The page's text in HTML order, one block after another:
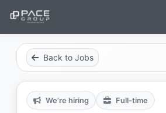
Back to Jobs
We’re hiring Full-time